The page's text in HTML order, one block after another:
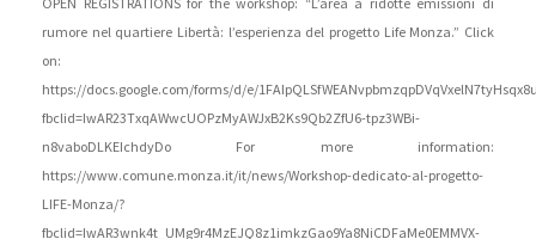
rumore nel quartiere Libertà: l’esperienza del progetto Life Monza.” Click
on:
https://docs.google.com/forms/d/e/
fbclid=IwAR23TxqAWwcUOPzMyAWJxB2Ks9Qb2ZfU6-tpz3WBi-
n8vaboDLKEIchdyDo For more information:
https://www.comune.monza.it/it/news/Workshop-dedicato-al-progetto-
LIFE-Monza/?
fbclid=IwAR3wnk4t_UMg9r4MzEJQ8z1imkzGao9Ya8NiCDFaMe0EMMVX-